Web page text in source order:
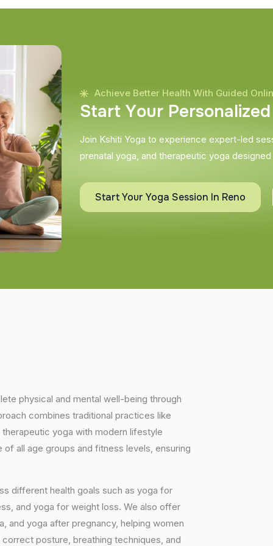
Achieve Better Health With Guided
Start Your Personalized
Join Kshiti Yoga to experience expert-led
prenatal yoga, and therapeutic yoga
Start Your Yoga Session In Reno
physical and mental well-being through
combines traditional practices like
yoga with modern lifestyle
all age groups and fitness levels, ensuring
different health goals such as yoga for
and yoga for weight loss. We also offer
and yoga after pregnancy, helping women
posture, breathing techniques, and